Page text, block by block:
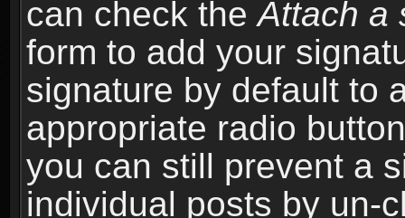
can check theAttach a
form to add your
signature by default to
appropriate radio
you can still prevent a
individual posts by un-